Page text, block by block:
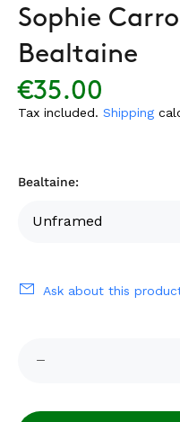
Sophie
Bealtaine
€35.00
Tax included. Shipping
Bealtaine:
Ask about this